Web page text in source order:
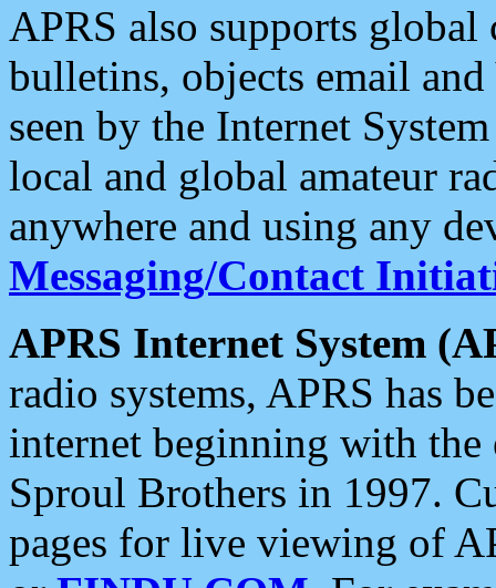
APRS also supports
bulletins, objects email and
seen by the Internet
local and global amateur
anywhere and using any
Messaging/Contact
APRS Internet System
radio systems, APRS has
internet beginning with the
Sproul Brothers in 1997.
pages for live viewing of